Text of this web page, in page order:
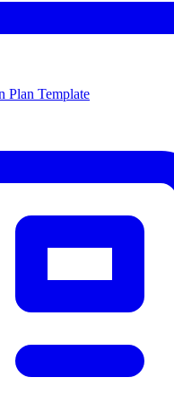
Plan Template